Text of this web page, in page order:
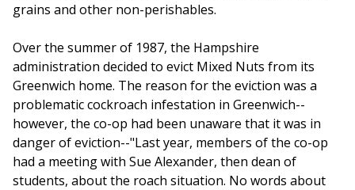
grains and other non-perishables.
Over the summer of 1987, the Hampshire
administration decided to evict Mixed Nuts from its
Greenwich home. The reason for the eviction was a
problematic cockroach infestation in Greenwich--
however, the co-op had been unaware that it was in
danger of eviction--"Last year, members of the co-op
had a meeting with Sue Alexander, then dean of
students, about the roach situation. No words about